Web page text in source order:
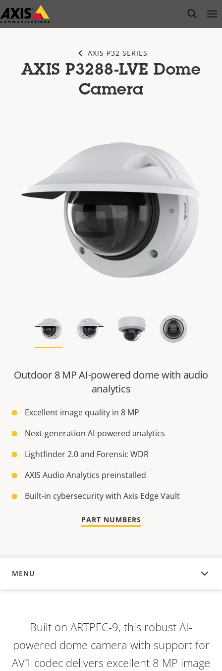
Skip
to
open
AXIS P32 SERIES
AXIS P3288-LVE Dome
Camera
Outdoor 8 MP AI-powered dome with audio
analytics
Excellent image quality in 8 MP
Next-generation AI-powered analytics
Lightfinder 2.0 and Forensic WDR
AXIS Audio Analytics preinstalled
Built-in cybersecurity with Axis Edge Vault
PART NUMBERS
MENU
OVERVIEW
Built on ARTPEC-9, this robust AI-
powered dome camera with support for
AV1 codec delivers excellent 8 MP image